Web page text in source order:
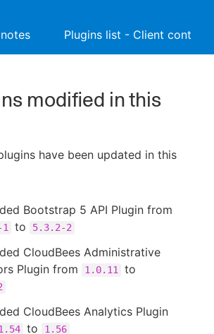
Plugins list - Client
modified in this
have been updated in this
Bootstrap 5 API Plugin from
to 5.3.2-2
CloudBees Administrative
Plugin from
1.0.11 to
CloudBees Analytics Plugin
to 1.56